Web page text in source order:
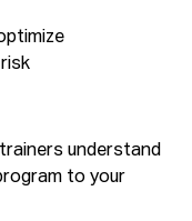
understand
to your